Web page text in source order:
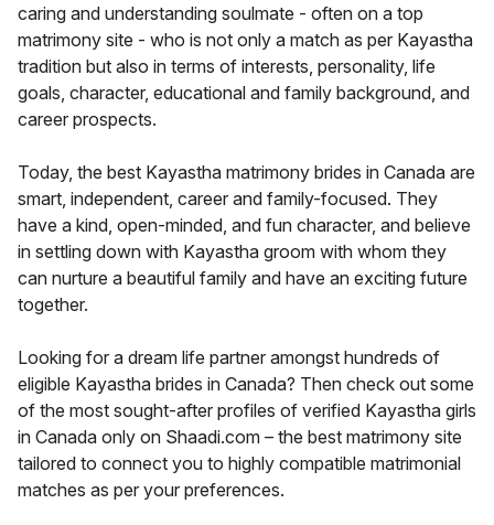
caring and understanding soulmate - often on a top
matrimony site - who is not only a match as per Kayastha
tradition but also in terms of interests, personality, life
goals, character, educational and family background, and
career prospects.
Today, the best Kayastha matrimony brides in Canada are
smart, independent, career and family-focused. They
have a kind, open-minded, and fun character, and believe
in settling down with Kayastha groom with whom they
can nurture a beautiful family and have an exciting future
together.
Looking for a dream life partner amongst hundreds of
eligible Kayastha brides in Canada? Then check out some
of the most sought-after profiles of verified Kayastha girls
in Canada only on Shaadi.com – the best matrimony site
tailored to connect you to highly compatible matrimonial
matches as per your preferences.